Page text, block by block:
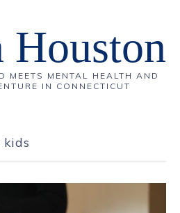
MEETS MENTAL HEALTH AND
IN CONNECTICUT
kids